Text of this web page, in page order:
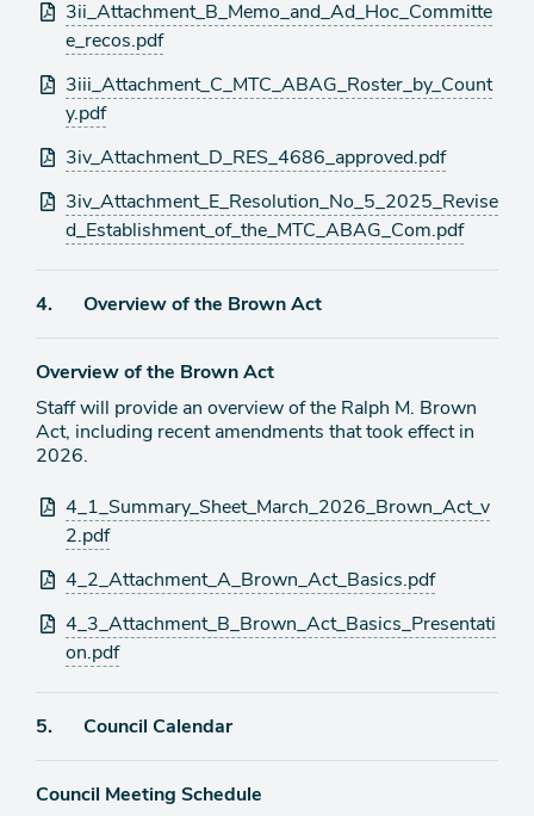
3ii_Attachment_B_Memo_and_Ad_Hoc_Committe
e_recos.pdf
3iii_Attachment_C_MTC_ABAG_Roster_by_Count
y.pdf
3iv_Attachment_D_RES_4686_approved.pdf
3iv_Attachment_E_Resolution_No_5_2025_Revise
d_Establishment_of_the_MTC_ABAG_Com.pdf
Agenda
4. Overview of the Brown Act
Overview of the Brown Act
Staff will provide an overview of the Ralph M. Brown
Act, including recent amendments that took effect in
2026.
Attachments
4_1_Summary_Sheet_March_2026_Brown_Act_v
2.pdf
4_2_Attachment_A_Brown_Act_Basics.pdf
4_3_Attachment_B_Brown_Act_Basics_Presentati
on.pdf
Agenda
5. Council Calendar
Council Meeting Schedule